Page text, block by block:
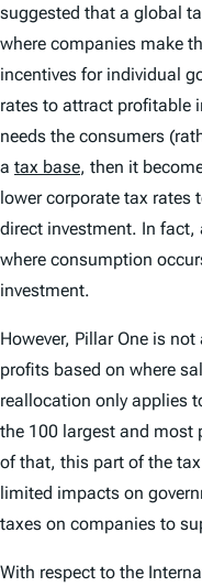
suggested that a global
where companies make
incentives for individual
rates to attract profitable
needs the consumers
a tax base, then it
lower corporate tax
direct investment. In fact,
where consumption
investment.
However, Pillar One is
profits based on where
reallocation only applies
the 100 largest and most
of that, this part of the
limited impacts on
taxes on companies to
With respect to the